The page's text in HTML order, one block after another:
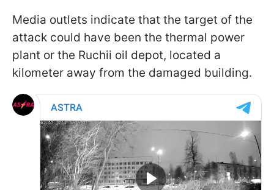
Media outlets indicate that the target of the
attack could have been the thermal power
plant or the Ruchii oil depot, located a
kilometer away from the damaged building.